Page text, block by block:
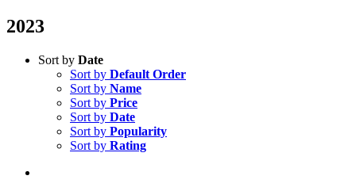
2023
Sort by Date
Sort by Default Order
Sort by Name
Sort by Price
Sort by Date
Sort by Popularity
Sort by Rating